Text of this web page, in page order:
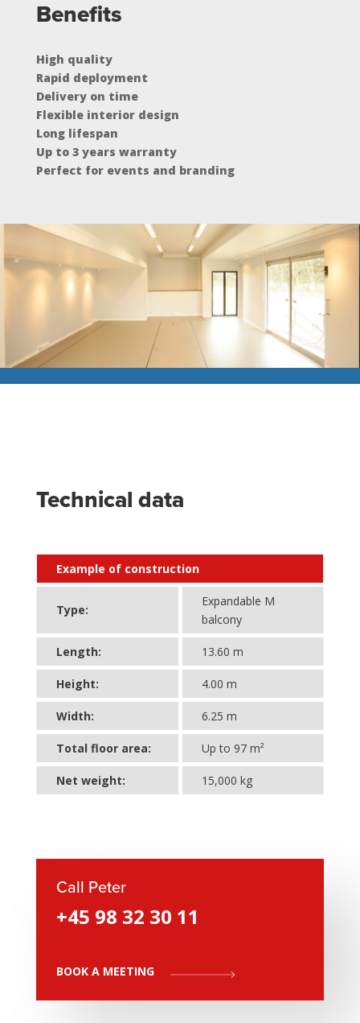
Benefits
High quality
Rapid deployment
Delivery on time
Flexible interior design
Long lifespan
Up to 3 years warranty
Perfect for events and branding
Technical data
Example of construction
Type:
Expandable M
balcony
Length: 13.60 m
Height: 4.00 m
Width: 6.25 m
Total floor area: Up to 97 m²
Net weight: 15,000 kg
Call Peter
+45 98 32 30 11
BOOK A MEETING